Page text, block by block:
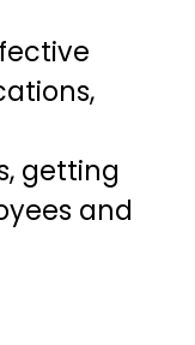
getting
and